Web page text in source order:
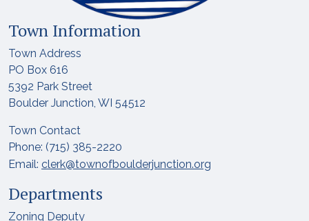
Town Information
Town Address
PO Box 616
5392 Park Street
Boulder Junction, WI 54512
Town Contact
Phone: (715) 385-2220
Email: clerk@townofboulderjunction.org
Departments
Zoning Deputy